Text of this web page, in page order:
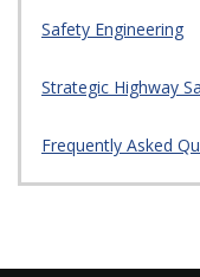
Safety Engineering
Strategic Highway
Frequently Asked